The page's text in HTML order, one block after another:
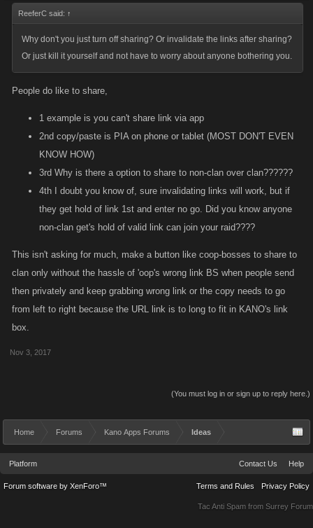
ReeferC said: ↑
Why don't you just turn off sharing? Or invalidate the links after sharing?
Or just kill it yourself and not have to worry about anyone bothering you.
People do like to share,
1 example is you can't share link via app
2nd copy/paste is PIA on phone or tablet (MOST DON'T EVEN
KNOW HOW)
3rd Why is there a option to share to non-clan over clan??????
4th I doubt you know of, sure invalidating links will work, but if
they get hold of link 1st and enter no go. Did you know anyone
non-clan get's hold of valid link can join your raid????
This isn't asking for much, make a button like coop-bosses to share to
clan only without the hassle of 'oop's wrong link BS when people send
then privately and keep grabbing wrong link or the copy needs to go
from left to right because the URL link is to long to fit in KANO's link
box.
Nov 3, 2017
(You must log in or sign up to reply here.)
Home Forums Kano Apps Forums Ideas
Platform Contact Us Help
Terms and Rules Privacy Policy
Forum software by XenForo™
Tac Anti Spam from Surrey Forum